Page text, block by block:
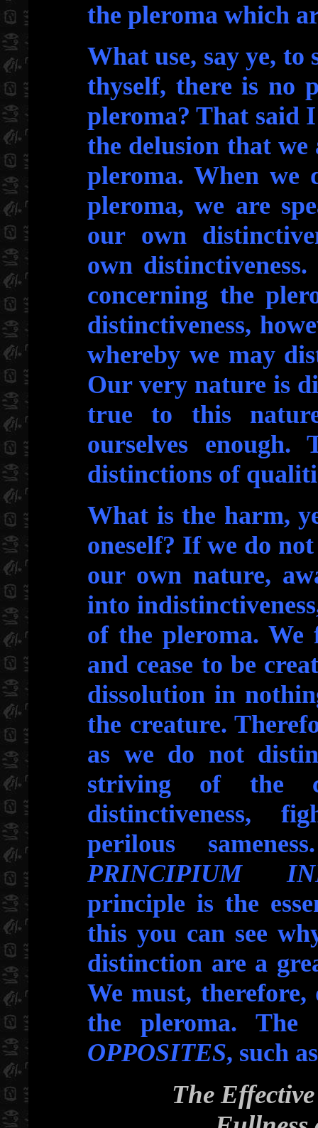
the pleroma which
What use, say ye,
thyself, there is no
pleroma? That said
the delusion that
pleroma. When we
pleroma, we are
our own
own
concerning the
distinctiveness,
whereby we may
Our very nature is
true to this
ourselves enough.
distinctions of
What is the harm,
oneself? If we do
our own nature,
into
of the pleroma.
and cease to be
dissolution in
the creature.
as we do not
striving of the
distinctiveness,
perilous
PRINCIPIUM
principle is the
this you can see
distinction are a
We must,
the pleroma.
OPPOSITES, such
The